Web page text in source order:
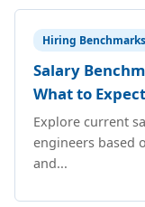
Hiring Benchmarks
Salary
What to Expect
Explore current
engineers based
and...